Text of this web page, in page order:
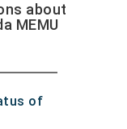
about
MEMU
of